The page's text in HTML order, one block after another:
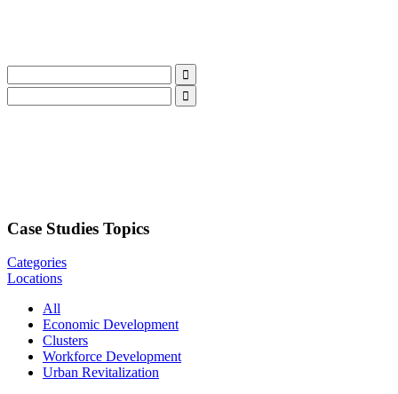
Case Studies Topics
Categories
Locations
All
Economic Development
Clusters
Workforce Development
Urban Revitalization